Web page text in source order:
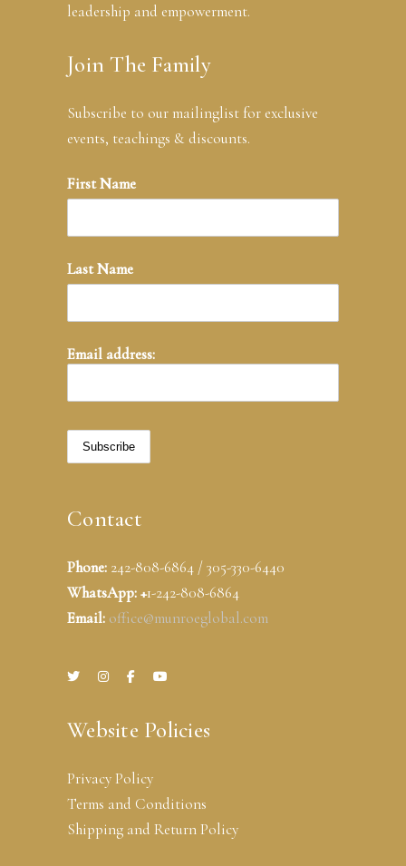
leadership and empowerment.
Join The Family
Subscribe to our mailinglist for exclusive
events, teachings & discounts.
First Name
Last Name
Email address:
Contact
Phone: 242-808-6864 / 305-330-6440
WhatsApp: +1-242-808-6864
Email: office@munroeglobal.com
Website Policies
Privacy Policy
Terms and Conditions
Shipping and Return Policy